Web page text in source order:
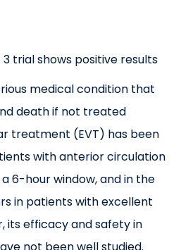
3 trial shows positive results
medical condition that
death if not treated
treatment (EVT) has been
with anterior circulation
6-hour window, and in the
in patients with excellent
its efficacy and safety in